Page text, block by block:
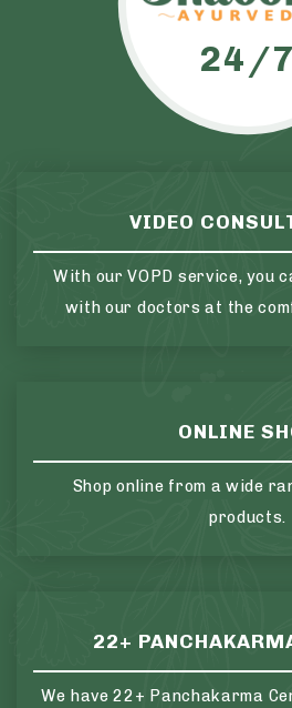
24/7
VIDEO
With our VOPD service, you
with our doctors at the
ONLINE
Shop online from a wide
products.
22+
We have 22+ Panchakarma